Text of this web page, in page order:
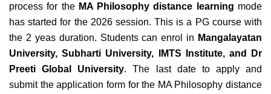
process for the MA Philosophy distance learning mode
has started for the 2026 session. This is a PG course with
the 2 yeas duration. Students can enrol in Mangalayatan
University, Subharti University, IMTS Institute, and
Dr
Preeti Global University. The last date to apply and
submit the application form for the MA Philosophy distance